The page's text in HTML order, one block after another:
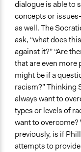
dialogue is able to
concepts or
as well. The
ask, “what does
against it?” “Are
that are even more
might be if a
racism?” Thinking
always want to
types or levels of
want to
previously, is if
attempts to